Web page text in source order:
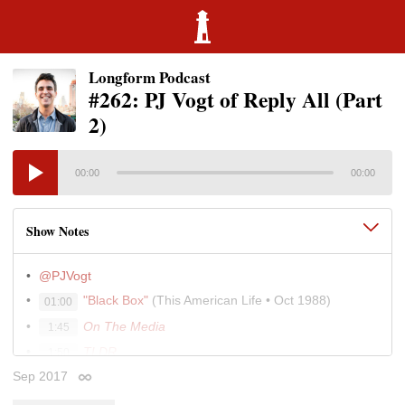
Longform Podcast
#262: PJ Vogt of Reply All (Part
2)
00:00 00:00
Show Notes
@PJVogt
01:00 "Black Box"(This American Life • Oct 1988)
1:45 On The Media
1:50
03:10 David Sedaris’s Archive at
Sep 2017 Permalink